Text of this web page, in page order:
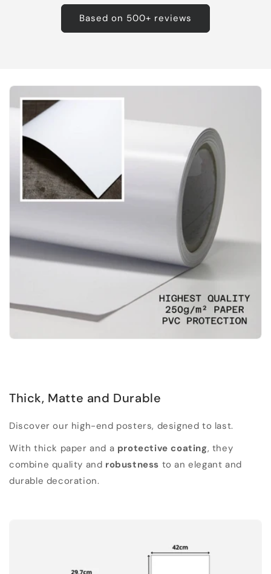
Based on 500+ reviews
Thick, Matte and Durable
Discover our high-end posters, designed to last.
With thick paper and a protective coating, they
combine quality and robustness to an elegant and
durable decoration.